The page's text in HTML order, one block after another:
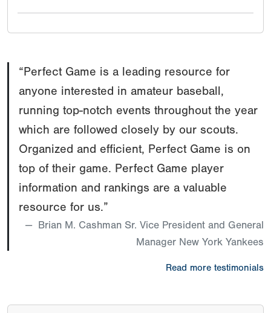
“Perfect Game is a leading resource for
anyone interested in amateur baseball,
running top-notch events throughout the year
which are followed closely by our scouts.
Organized and efficient, Perfect Game is on
top of their game. Perfect Game player
information and rankings are a valuable
resource for us.”
Brian M. Cashman Sr. Vice President and General
Manager New York Yankees
Read more testimonials